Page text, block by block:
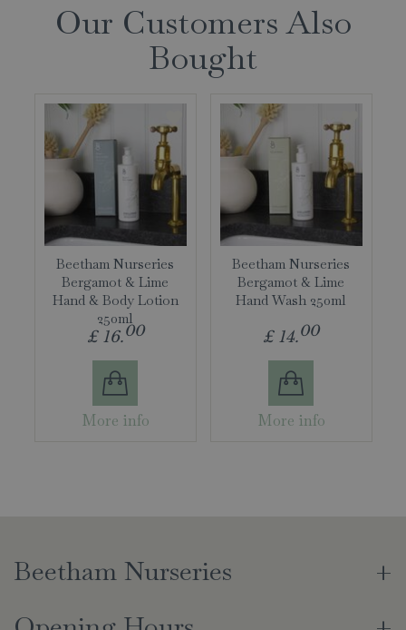
Our Customers Also
Bought
Beetham Nurseries
Bergamot & Lime
Hand & Body Lotion
250ml
£ 16.00
More info
Beetham Nurseries
Bergamot & Lime
Hand Wash 250ml
£ 14.00
More info
Beetham Nurseries